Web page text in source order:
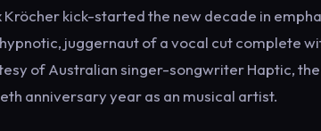
kick-started the new decade in
juggernaut of a vocal cut complete
of Australian singer-songwriter Haptic, the
anniversary year as an musical artist.